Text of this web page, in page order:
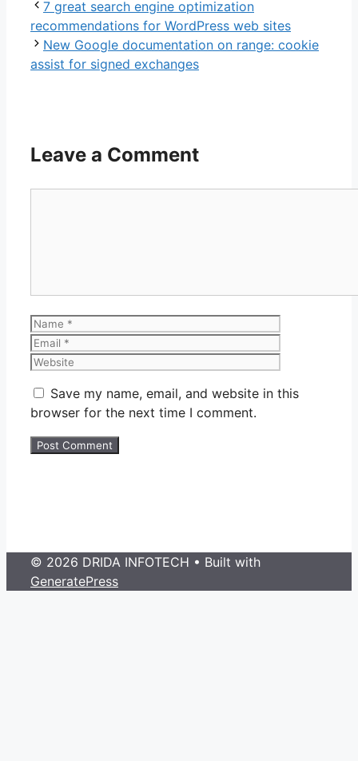
7 great search engine optimization
recommendations for WordPress web sites
New Google documentation on range: cookie
assist for signed exchanges
Leave a Comment
Name
Save my name, email, and website in this
browser for the next time I comment.
© 2026 DRIDA INFOTECH • Built with
GeneratePress